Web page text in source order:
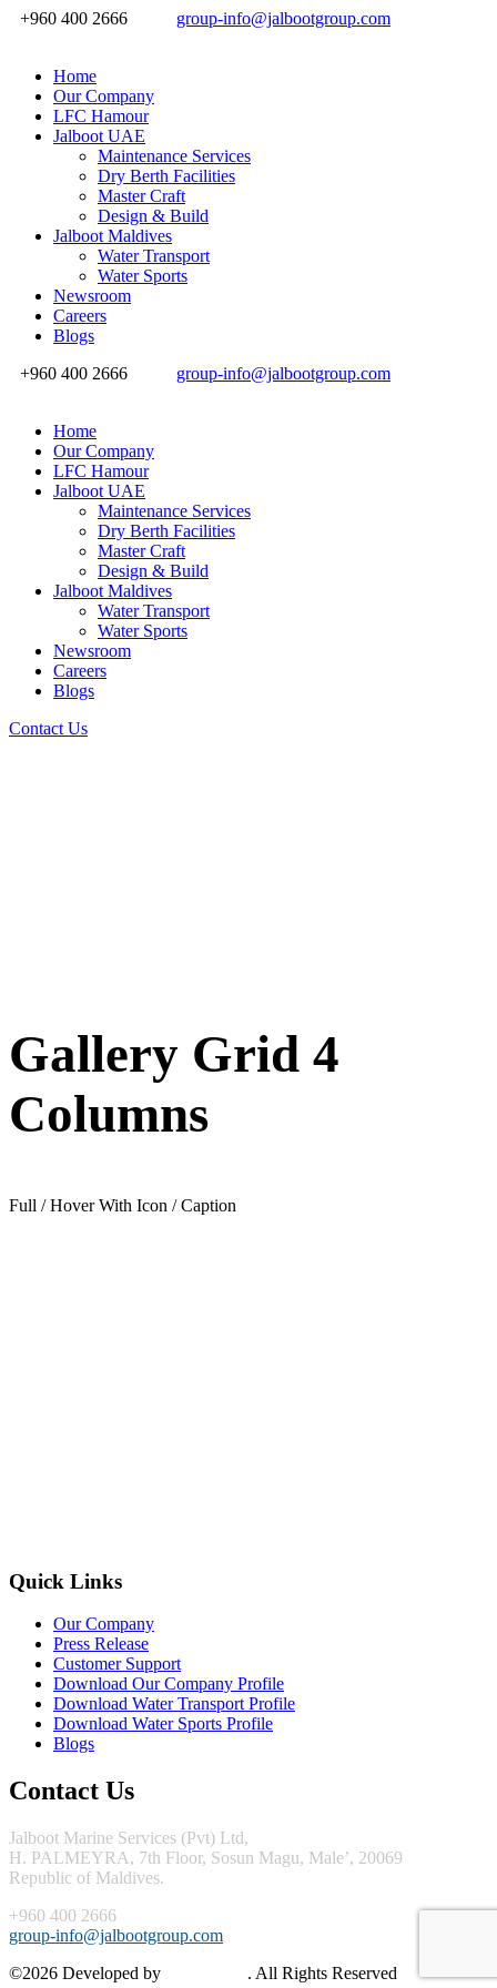
+960 400 2666 group-info@jalbootgroup.com
Home
Our Company
LFC Hamour
Jalboot UAE
Maintenance Services
Dry Berth Facilities
Master Craft
Design & Build
Jalboot Maldives
Water Transport
Water Sports
Newsroom
Careers
Blogs
+960 400 2666
group-info@jalbootgroup.com
Home
Our Company
LFC Hamour
Jalboot UAE
Maintenance Services
Dry Berth Facilities
Master Craft
Design & Build
Jalboot Maldives
Water Transport
Water Sports
Newsroom
Careers
Blogs
Contact Us
Gallery Grid 4
Columns
Full / Hover With Icon / Caption
Quick Links
Our Company
Press Release
Customer Support
Download Our Company Profile
Download Water Transport Profile
Download Water Sports Profile
Blogs
Contact Us
Jalboot Marine Services (Pvt) Ltd,
H. PALMEYRA, 7th Floor, Sosun Magu, Male’, 20069
Republic of Maldives.
+960 400 2666
group-info@jalbootgroup.com
©2026 Developed by
. All Rights Reserved